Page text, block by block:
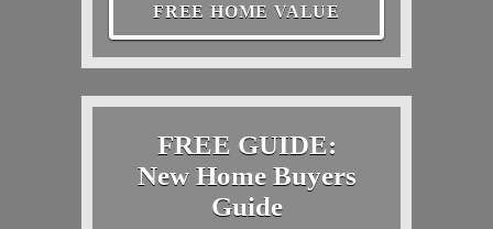
FREE HOME VALUE
FREE GUIDE:
New Home Buyers
Guide